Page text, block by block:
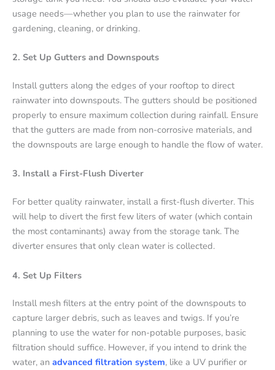
usage needs—whether you plan to use the rainwater for
gardening, cleaning, or drinking.
2. Set Up Gutters and Downspouts
Install gutters along the edges of your rooftop to direct
rainwater into downspouts. The gutters should be positioned
properly to ensure maximum collection during rainfall. Ensure
that the gutters are made from non-corrosive materials, and
the downspouts are large enough to handle the flow of water.
3. Install a First-Flush Diverter
For better quality rainwater, install a first-flush diverter. This
will help to divert the first few liters of water (which contain
the most contaminants) away from the storage tank. The
diverter ensures that only clean water is collected.
4. Set Up Filters
Install mesh filters at the entry point of the downspouts to
capture larger debris, such as leaves and twigs. If you’re
planning to use the water for non-potable purposes, basic
filtration should suffice. However, if you intend to drink the
water, an advanced filtration system, like a UV purifier or